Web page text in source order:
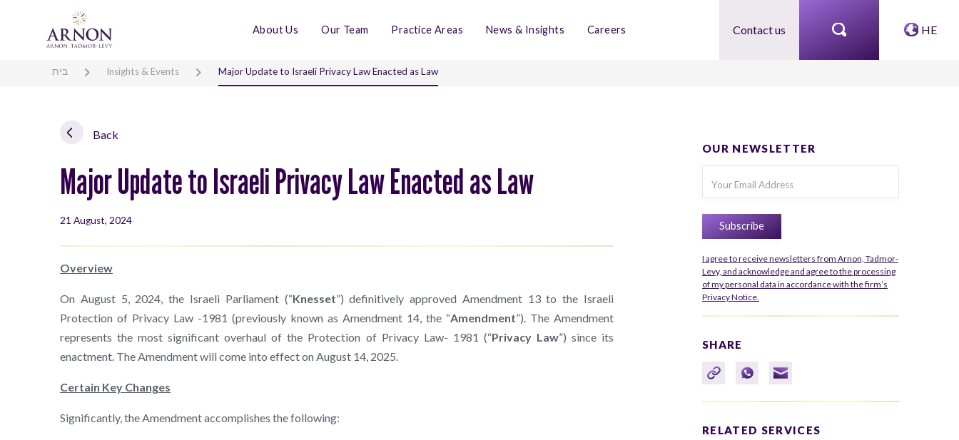
About Us Our Team Practice Areas News & Insights Careers Contact us HE
בית Insights & Events Major Update to Israeli Privacy Law Enacted as Law
Back
Major Update to Israeli Privacy Law Enacted as Law
21 August, 2024
Overview
On August 5, 2024, the Israeli Parliament (“Knesset”) definitively approved Amendment 13 to the Israeli
Protection of Privacy Law -1981 (previously known as Amendment 14, the “Amendment”). The Amendment
represents the most significant overhaul of the Protection of Privacy Law- 1981 (“Privacy Law”) since its
enactment. The Amendment will come into effect on August 14, 2025.
Certain Key Changes
Significantly, the Amendment accomplishes the following:
OUR NEWSLETTER
I agree to receive newsletters from Arnon, Tadmor-
Levy, and acknowledge and agree to the processing
of my personal data in accordance with the firm’s
Privacy Notice.
SHARE
RELATED SERVICES